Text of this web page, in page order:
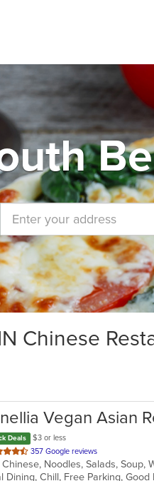
Chinese
Vegan Asian
Deals
$3 or less
357 Google reviews
Noodles, Salads, Soup,
Dining, Chill, Free Parking,